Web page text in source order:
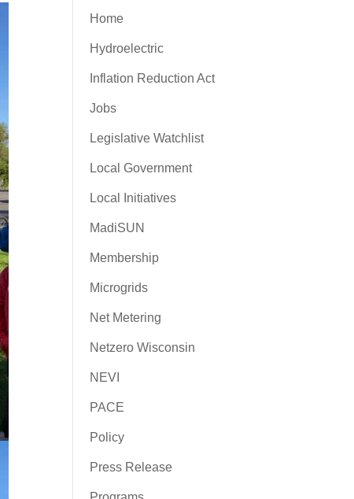
Home
Hydroelectric
Inflation Reduction Act
Jobs
Legislative Watchlist
Local Government
Local Initiatives
MadiSUN
Membership
Microgrids
Net Metering
Netzero Wisconsin
NEVI
PACE
Policy
Press Release